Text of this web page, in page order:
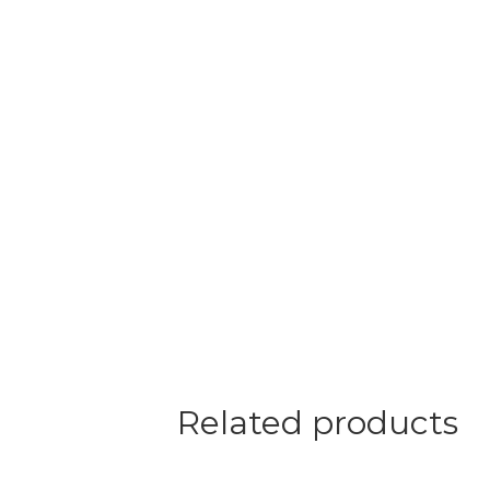
Related products